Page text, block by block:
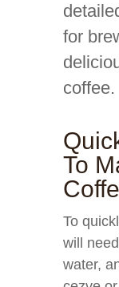
for
coffee.
To
To
will
water,